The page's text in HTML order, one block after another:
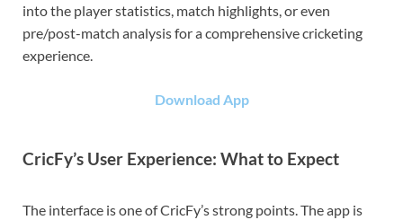
into the player statistics, match highlights, or even
pre/post-match analysis for a comprehensive cricketing
experience.
Download App
CricFy’s User Experience: What to Expect
The interface is one of CricFy’s strong points. The app is